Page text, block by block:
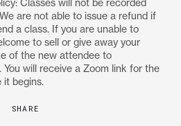
are not able to issue a refund if
a class. If you are unable to
to sell or give away your
of the new attendee to
You will receive a Zoom link for the
it begins.
SHARE